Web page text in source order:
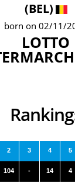
(BEL)
born on 02/11/
LOTTO
2
104
3
-
4
14
5
4